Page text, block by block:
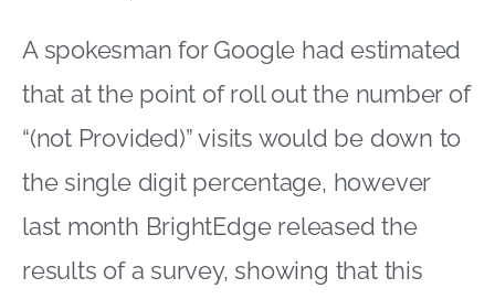
A spokesman for Google had estimated
that at the point of roll out the number of
“(not Provided)” visits would be down to
the single digit percentage, however
last month BrightEdge released the
results of a survey, showing that this